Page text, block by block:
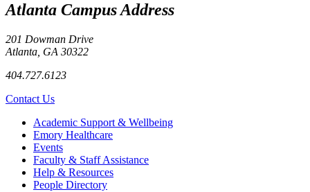
Atlanta Campus Address
201 Dowman Drive
Atlanta, GA 30322
404.727.6123
Contact Us
Footer Academic Support & Wellbeing
Emory Healthcare
Events
Faculty & Staff Assistance
Help & Resources
People Directory